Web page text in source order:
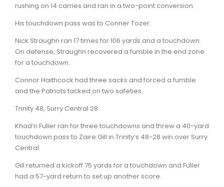
rushing on 14 carries and ran in a two-point conversion.
His touchdown pass was to Conner Tozer.
Nick Straughn ran 17 times for 106 yards and a touchdown.
On defense, Straughn recovered a fumble in the end zone
for a touchdown.
Connor Haithcock had three sacks and forced a fumble
and the Patriots tacked on two safeties.
Trinity 48, Surry Central 28
Khad’n Fuller ran for three touchdowns and threw a 40-yard
touchdown pass to Zaire Gill in Trinity’s 48-28 win over Surry
Central.
Gill returned a kickoff 75 yards for a touchdown and Fuller
had a 57-yard return to set up another score.